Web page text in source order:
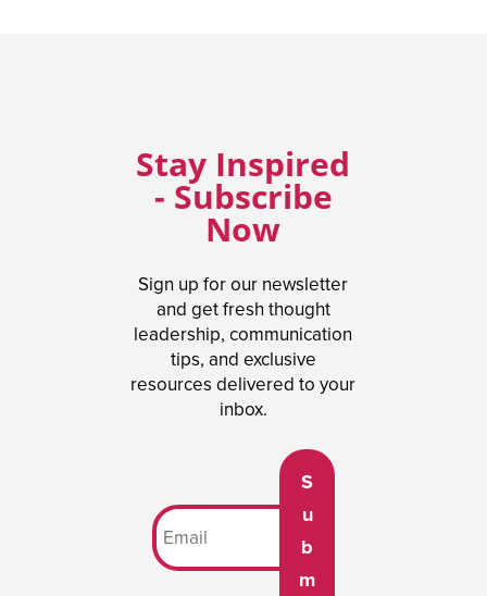
Stay Inspired
- Subscribe
Now
Sign up for our newsletter
and get fresh thought
leadership, communication
tips, and exclusive
resources delivered to your
inbox.
S
u
b
m